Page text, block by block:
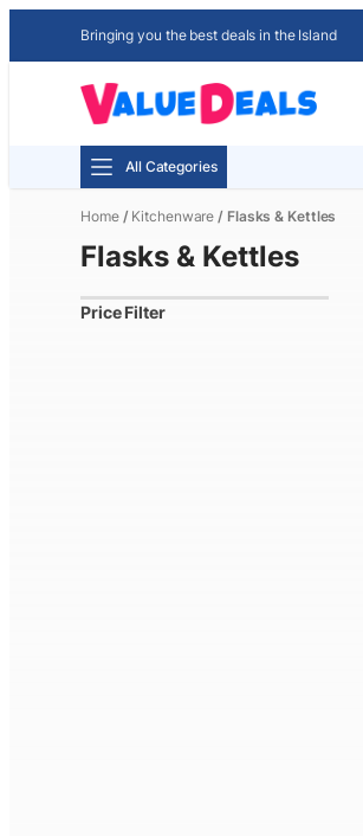
Bringing you the best deals in the Island
All Categories
Home/ Kitchenware / Flasks & Kettles
Flasks & Kettles
Price Filter